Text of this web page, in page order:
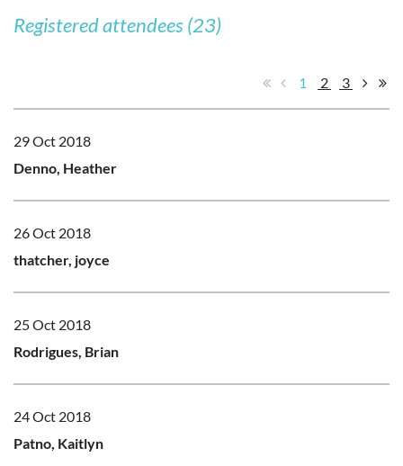
Registered attendees (23)
1 2 3
29 Oct 2018
Denno, Heather
26 Oct 2018
thatcher, joyce
25 Oct 2018
Rodrigues, Brian
24 Oct 2018
Patno, Kaitlyn